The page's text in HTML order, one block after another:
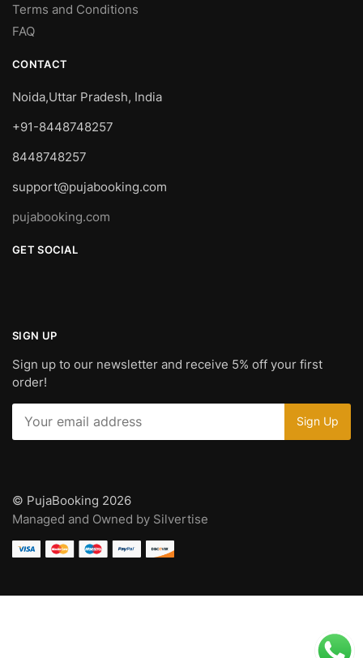
Terms and Conditions
FAQ
CONTACT
Noida,Uttar Pradesh, India
+91-8448748257
8448748257
support@pujabooking.com
pujabooking.com
GET SOCIAL
SIGN UP
Sign up to our newsletter and receive 5% off your first
order!
© PujaBooking 2026
Managed and Owned by Silvertise